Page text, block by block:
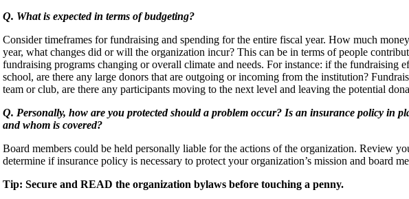
Q. What is expected in terms of budgeting?
Consider timeframes for fundraising and spending for the entire fiscal year. How much
year, what changes did or will the organization incur? This can be in terms of people
fundraising programs changing or overall climate and needs. For instance: if the fundraising
school, are there any large donors that are outgoing or incoming from the institution?
team or club, are there any participants moving to the next level and leaving the potential
Q. Personally, how are you protected should a problem occur? Is an insurance policy in
and whom is covered?
Board members could be held personally liable for the actions of the organization. Review
determine if insurance policy is necessary to protect your organization’s mission and board
Tip: Secure and READ the organization bylaws before touching a penny.